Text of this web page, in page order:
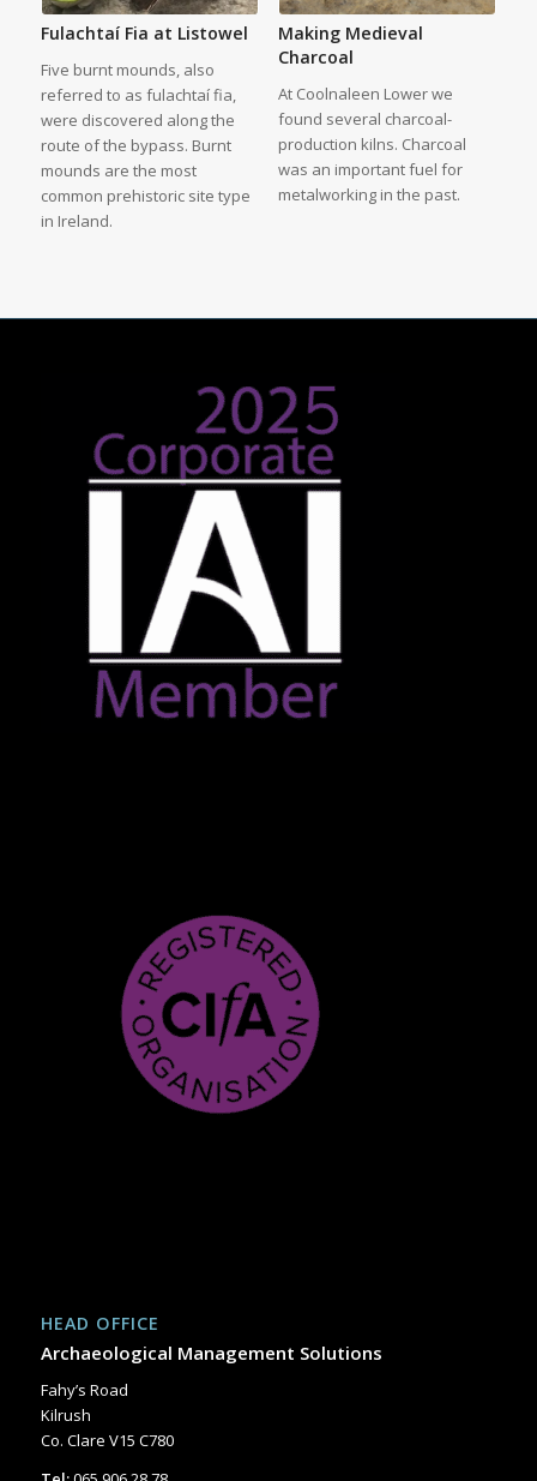
Fulachtaí Fia at Listowel
Five burnt mounds, also
referred to as fulachtaí fia,
were discovered along the
route of the bypass. Burnt
mounds are the most
common prehistoric site type
in Ireland.
Making Medieval
Charcoal
At Coolnaleen Lower we
found several charcoal-
production kilns. Charcoal
was an important fuel for
metalworking in the past.
HEAD OFFICE
Archaeological Management Solutions
Fahy’s Road
Kilrush
Co. Clare V15 C780